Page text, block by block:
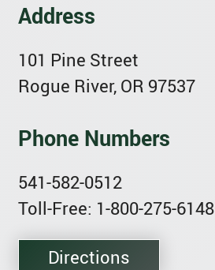
Address
101 Pine Street
Rogue River, OR 97537
Phone Numbers
541-582-0512
Toll-Free: 1-800-275-6148
Directions